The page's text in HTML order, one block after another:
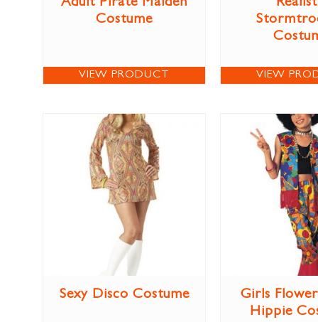
Adult Pirate Maiden
Costume
VIEW PRODUCT VIEW
Sexy Disco Costume
Girls
Hippie